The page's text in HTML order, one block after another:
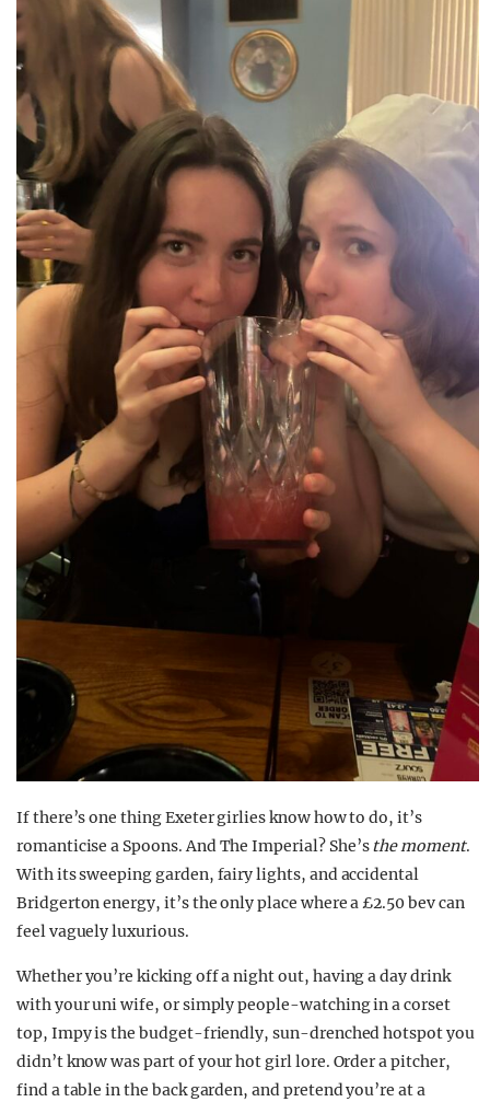
If there’s one thing Exeter girlies know how to do, it’s
romanticise a Spoons. And The Imperial? She’sthe moment.
With its sweeping garden, fairy lights, and accidental
Bridgerton energy, it’s the only place where a £2.50 bev can
feel vaguely luxurious.
Whether you’re kicking off a night out, having a day drink
with your uni wife, or simply people-watching in a corset
top, Impy is the budget-friendly, sun-drenched hotspot you
didn’t know was part of your hot girl lore. Order a pitcher,
find a table in the back garden, and pretend you’re at a